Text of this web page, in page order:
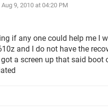
Aug 9, 2010 at 04:20 PM
if any one could help me I
and I do not have the
a screen up that said